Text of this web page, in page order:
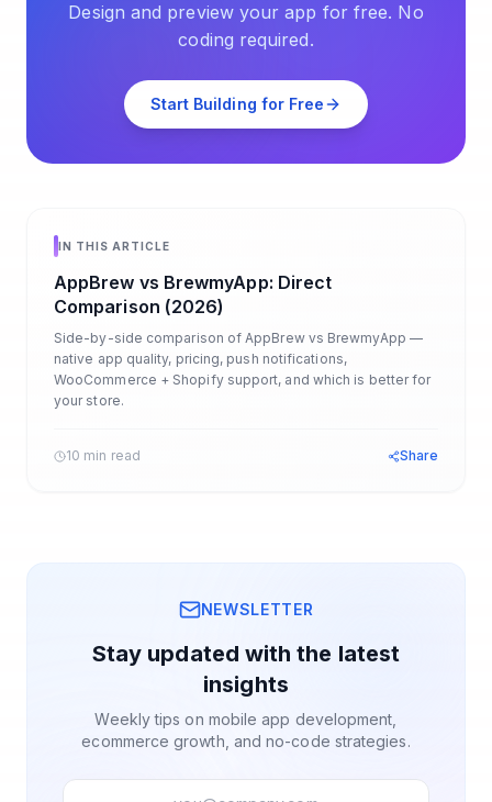
Design and preview your app for free. No
coding required.
Start Building for Free
IN THIS ARTICLE
AppBrew vs BrewmyApp: Direct
Comparison (2026)
Side-by-side comparison of AppBrew vs BrewmyApp —
native app quality, pricing, push notifications,
WooCommerce + Shopify support, and which is better for
your store.
10 min read Share
NEWSLETTER
Stay updated with the latest
insights
Weekly tips on mobile app development,
ecommerce growth, and no-code strategies.